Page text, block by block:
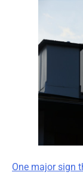
One major sign